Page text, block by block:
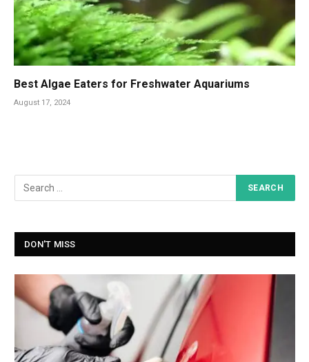
Best Algae Eaters for Freshwater Aquariums
August 17, 2024
DON'T MISS